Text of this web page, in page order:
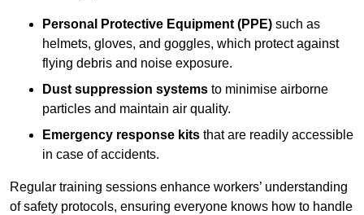
Personal Protective Equipment (PPE) such as
helmets, gloves, and goggles, which protect against
flying debris and noise exposure.
Dust suppression systems to minimise airborne
particles and maintain air quality.
Emergency response kits that are readily accessible
in case of accidents.
Regular training sessions enhance workers’ understanding
of safety protocols, ensuring everyone knows how to handle